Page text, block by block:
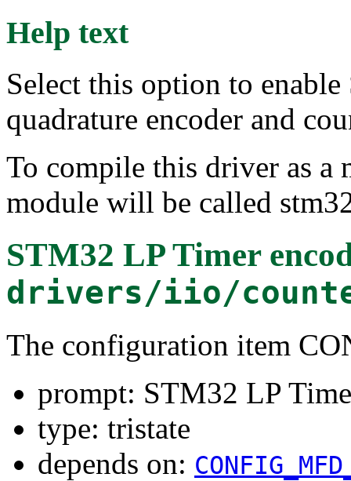
Help text
Select this option to
quadrature encoder and
To compile this driver as a
module will be called
STM32 LP Timer
drivers/iio/
The configuration item
prompt: STM32 LP
type: tristate
depends on: